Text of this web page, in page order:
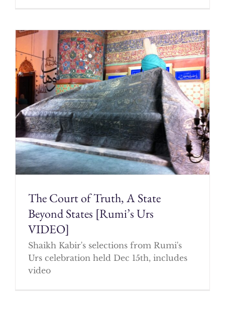
The Court of Truth, A State
Beyond States [Rumi’s Urs
VIDEO]
Shaikh Kabir's selections from Rumi's
Urs celebration held Dec 15th, includes
video